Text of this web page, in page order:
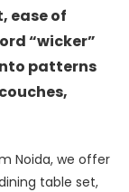
ease of
“wicker”
patterns
Noida, we offer
table set,